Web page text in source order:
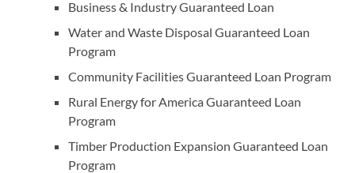
Business & Industry Guaranteed Loan
Water and Waste Disposal Guaranteed Loan
Program
Community Facilities Guaranteed Loan Program
Rural Energy for America Guaranteed Loan
Program
Timber Production Expansion Guaranteed Loan
Program